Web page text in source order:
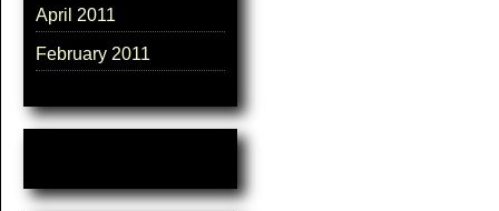
April 2011
February 2011